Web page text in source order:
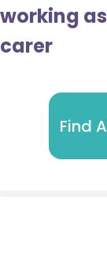
working
carer
Find